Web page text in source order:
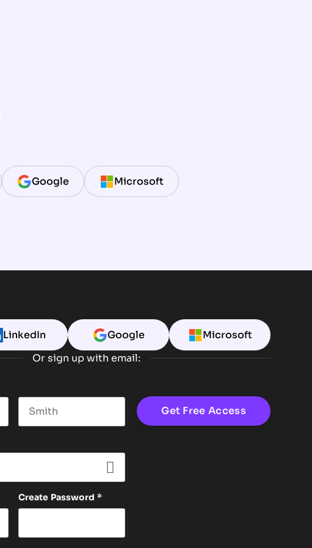
Google Microsoft
LinkedIn Google Microsoft
Or sign up with email:
Create Password *